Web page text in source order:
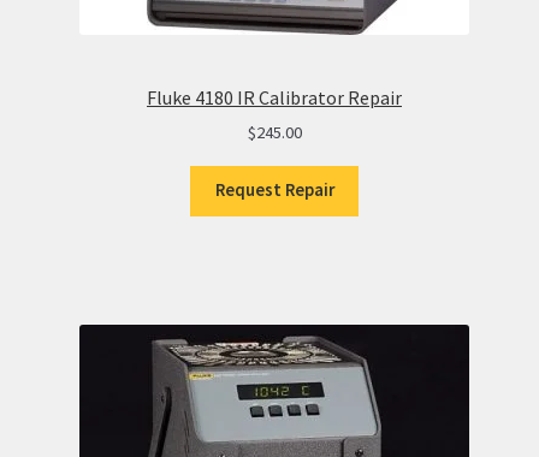
Fluke 4180 IR Calibrator Repair
$245.00
Request Repair